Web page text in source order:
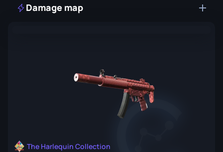
Damage map
The Harlequin Collection